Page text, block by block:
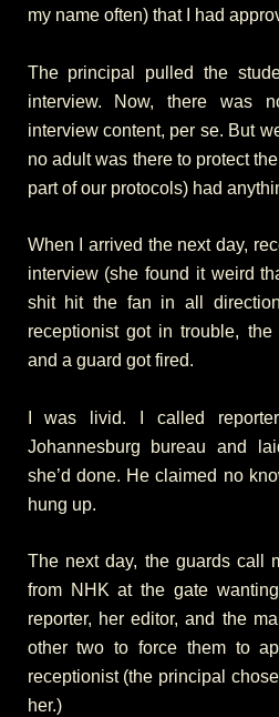
my name often) that I had
The principal pulled the
interview. Now, there was
interview content, per se. But
no adult was there to protect
part of our protocols) had
When I arrived the next day,
interview (she found it weird
shit hit the fan in all
receptionist got in trouble,
and a guard got fired.
I was livid. I called
Johannesburg bureau and
she’d done. He claimed no
hung up.
The next day, the guards call
from NHK at the gate
reporter, her editor, and the
other two to force them to
receptionist (the principal
her.)